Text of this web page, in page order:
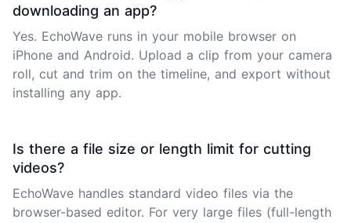
downloading an app?
Yes. EchoWave runs in your mobile browser on
iPhone and Android. Upload a clip from your camera
roll, cut and trim on the timeline, and export without
installing any app.
Is there a file size or length limit for cutting
videos?
EchoWave handles standard video files via the
browser-based editor. For very large files (full-length